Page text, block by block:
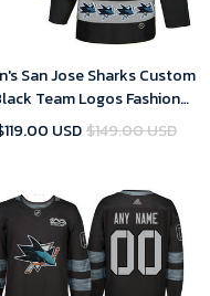
San Jose Sharks Custom
Team Logos Fashion
Jersey
USD$149.00 USD